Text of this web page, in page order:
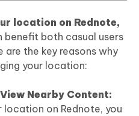
location on Rednote,
benefit both casual users
are the key reasons why
your location:
Nearby Content:
location on Rednote, you